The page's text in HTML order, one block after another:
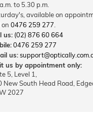
to 5.30 p.m.
available on
on 0476 259 277
us: (02) 876 60 664
0476 259 277
us:
us by appointment only:
5, Level 1,
New South Head Road,
2027